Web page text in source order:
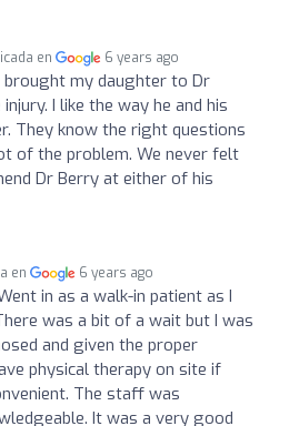
en 6 years ago
brought my daughter to Dr
I like the way he and his
They know the right questions
of the problem. We never felt
Dr Berry at either of his
en 6 years ago
in as a walk-in patient as I
was a bit of a wait but I was
and given the proper
physical therapy on site if
The staff was
It was a very good